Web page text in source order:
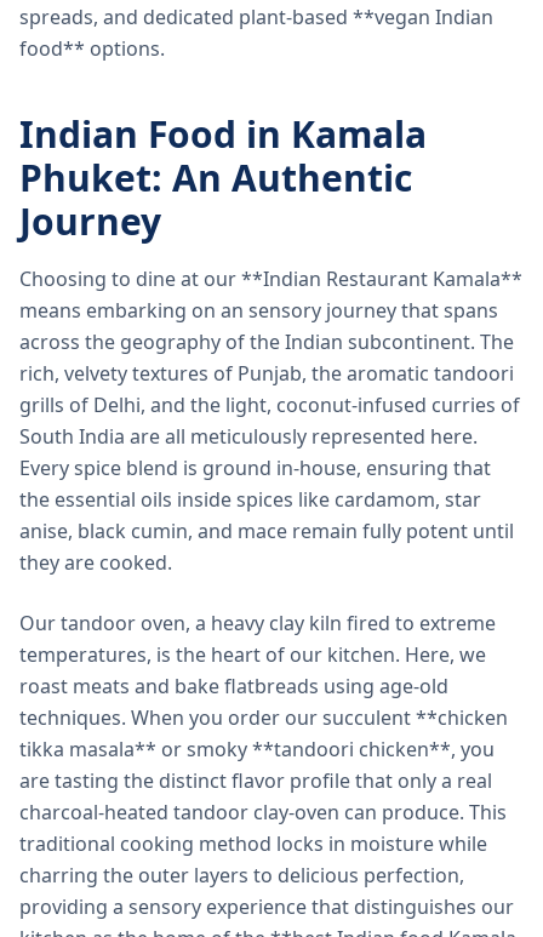
spreads, and dedicated plant-based **vegan Indian
food** options.
Indian Food in Kamala
Phuket: An Authentic
Journey
Choosing to dine at our **Indian Restaurant Kamala**
means embarking on an sensory journey that spans
across the geography of the Indian subcontinent. The
rich, velvety textures of Punjab, the aromatic tandoori
grills of Delhi, and the light, coconut-infused curries of
South India are all meticulously represented here.
Every spice blend is ground in-house, ensuring that
the essential oils inside spices like cardamom, star
anise, black cumin, and mace remain fully potent until
they are cooked.
Our tandoor oven, a heavy clay kiln fired to extreme
temperatures, is the heart of our kitchen. Here, we
roast meats and bake flatbreads using age-old
techniques. When you order our succulent **chicken
tikka masala** or smoky **tandoori chicken**, you
are tasting the distinct flavor profile that only a real
charcoal-heated tandoor clay-oven can produce. This
traditional cooking method locks in moisture while
charring the outer layers to delicious perfection,
providing a sensory experience that distinguishes our